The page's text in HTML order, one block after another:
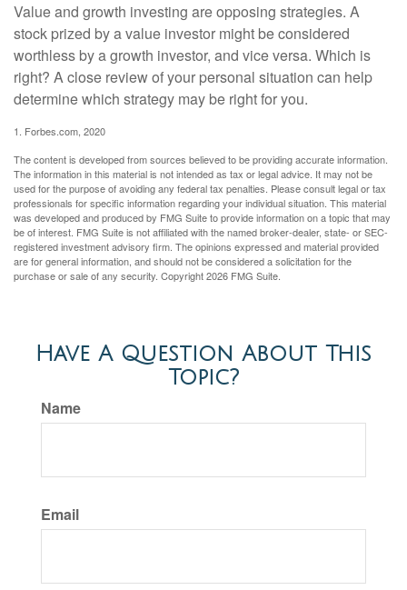
Value and growth investing are opposing strategies. A
stock prized by a value investor might be considered
worthless by a growth investor, and vice versa. Which is
right? A close review of your personal situation can help
determine which strategy may be right for you.
1. Forbes.com, 2020
The content is developed from sources believed to be providing accurate information.
The information in this material is not intended as tax or legal advice. It may not be
used for the purpose of avoiding any federal tax penalties. Please consult legal or tax
professionals for specific information regarding your individual situation. This material
was developed and produced by FMG Suite to provide information on a topic that may
be of interest. FMG Suite is not affiliated with the named broker-dealer, state- or SEC-
registered investment advisory firm. The opinions expressed and material provided
are for general information, and should not be considered a solicitation for the
purchase or sale of any security. Copyright2026 FMG Suite.
Have A Question About This
Topic?
Name
Email